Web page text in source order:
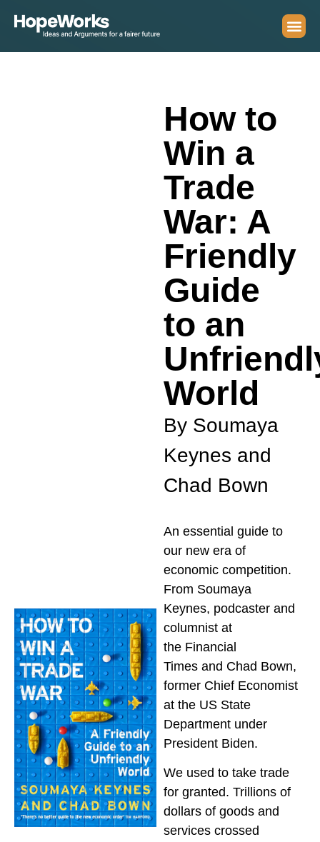
How to
Win a
Trade
War: A
Friendly
Guide
to an
World
By Soumaya
Keynes and
Chad Bown
An essential guide to
our new era of
economic competition.
From Soumaya
Keynes, podcaster and
columnist at
the Financial
Timesand Chad Bown,
former Chief Economist
at the US State
Department under
President Biden.
We used to take trade
for granted. Trillions of
dollars of goods and
services crossed